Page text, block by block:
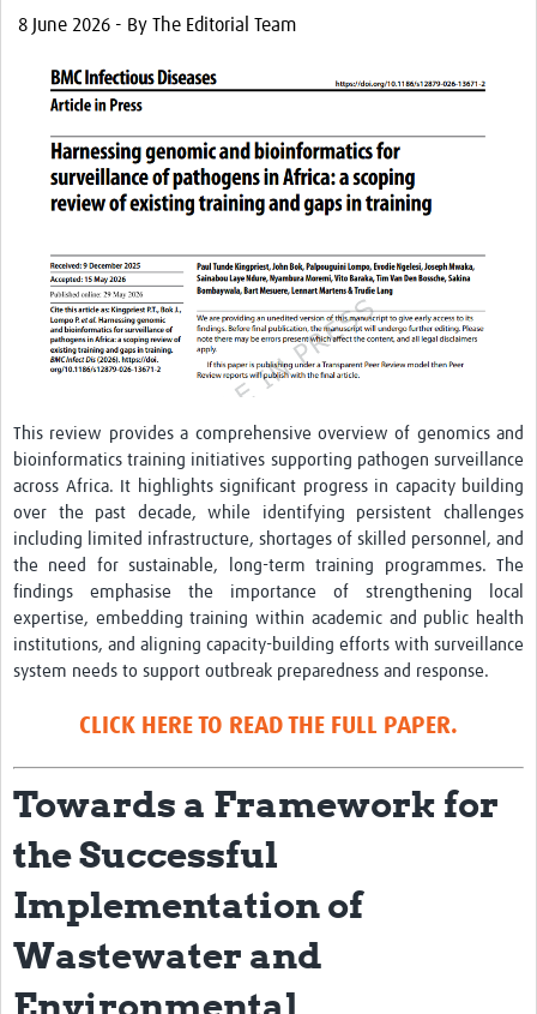
8 June 2026 - By The Editorial Team
This review provides a comprehensive overview of genomics and
bioinformatics training initiatives supporting pathogen surveillance
across Africa. It highlights significant progress in capacity building
over the past decade, while identifying persistent challenges
including limited infrastructure, shortages of skilled personnel, and
the need for sustainable, long-term training programmes. The
findings emphasise the importance of strengthening local
expertise, embedding training within academic and public health
institutions, and aligning capacity-building efforts with surveillance
system needs to support outbreak preparedness and response.
CLICK HERE TO READ THE FULL PAPER.
Towards a Framework for
the Successful
Implementation of
Wastewater and